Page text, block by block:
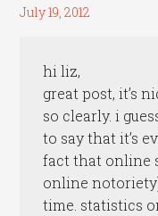
July 19, 2012
hi liz,
great post, it’s
so clearly. i
to say that it’s
fact that online
online
time. statistics